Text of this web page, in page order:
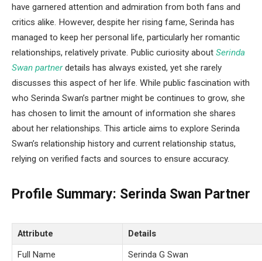
have garnered attention and admiration from both fans and
critics alike. However, despite her rising fame, Serinda has
managed to keep her personal life, particularly her romantic
relationships, relatively private. Public curiosity about Serinda
Swan partnerdetails has always existed, yet she rarely
discusses this aspect of her life. While public fascination with
who Serinda Swan’s partner might be continues to grow, she
has chosen to limit the amount of information she shares
about her relationships. This article aims to explore Serinda
Swan’s relationship history and current relationship status,
relying on verified facts and sources to ensure accuracy.
Profile Summary: Serinda Swan Partner
Attribute
Details
Full Name
Serinda G Swan